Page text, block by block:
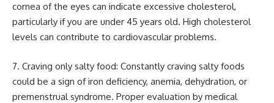
cornea of the eyes can indicate excessive cholesterol,
particularly if you are under 45 years old. High cholesterol
levels can contribute to cardiovascular problems.
7. Craving only salty food: Constantly craving salty foods
could be a sign of iron deficiency, anemia, dehydration, or
premenstrual syndrome. Proper evaluation by medical